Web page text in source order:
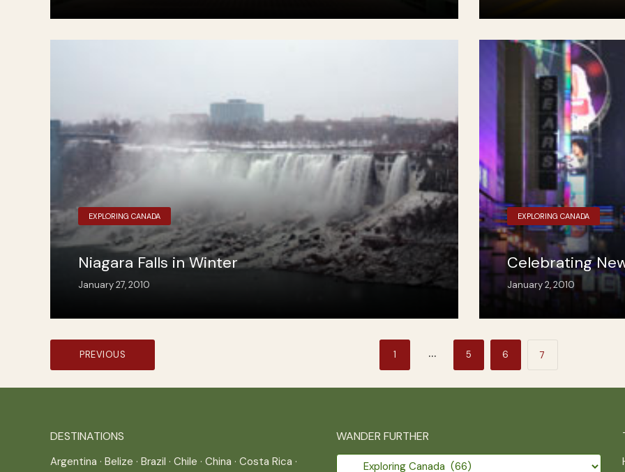
EXPLORING CANADA
Niagara Falls in Winter
January 27, 2010
EXPLORING CANADA
Celebrating
January 2, 2010
Posts
pagination
PREVIOUS 1 … 5 6 7
DESTINATIONS
Argentina · Belize · Brazil · Chile · China · Costa Rica ·
WANDER FURTHER
Wander